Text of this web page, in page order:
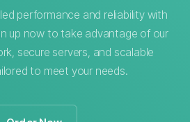
performance and reliability with
up now to take advantage of our
secure servers, and scalable
to meet your needs.